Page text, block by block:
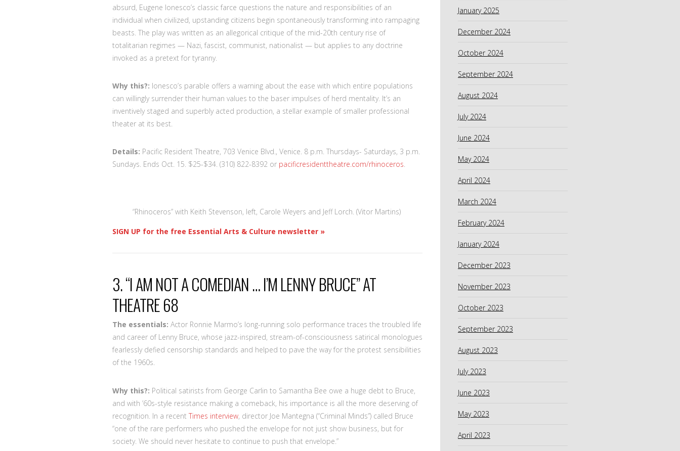
absurd, Eugene Ionesco’s classic farce questions the nature and responsibilities of an
individual when civilized, upstanding citizens begin spontaneously transforming into rampaging
beasts. The play was written as an allegorical critique of the mid-20th century rise of
totalitarian regimes — Nazi, fascist, communist, nationalist — but applies to any doctrine
invoked as a pretext for tyranny.
Why this?: Ionesco’s parable offers a warning about the ease with which entire populations
can willingly surrender their human values to the baser impulses of herd mentality. It’s an
inventively staged and superbly acted production, a stellar example of smaller professional
theater at its best.
Details: Pacific Resident Theatre, 703 Venice Blvd., Venice. 8 p.m. Thursdays- Saturdays, 3 p.m.
Sundays. Ends Oct. 15. $25-$34. (310) 822-8392 or pacificresidenttheatre.com/rhinoceros.
“Rhinoceros” with Keith Stevenson, left, Carole Weyers and Jeff Lorch. (Vitor Martins)
SIGN UP for the free Essential Arts & Culture newsletter »
3. “I AM NOT A COMEDIAN … I’M LENNY BRUCE” AT
THEATRE 68
The essentials: Actor Ronnie Marmo’s long-running solo performance traces the troubled life
and career of Lenny Bruce, whose jazz-inspired, stream-of-consciousness satirical monologues
fearlessly defied censorship standards and helped to pave the way for the protest sensibilities
of the 1960s.
Why this?: Political satirists from George Carlin to Samantha Bee owe a huge debt to Bruce,
and with ’60s-style resistance making a comeback, his importance is all the more deserving of
recognition. In a recent Times interview, director Joe Mantegna (“Criminal Minds”) called Bruce
“one of the rare performers who pushed the envelope for not just show business, but for
society. We should never hesitate to continue to push that envelope.”
January 2025
December 2024
October 2024
September 2024
August 2024
July 2024
June 2024
May 2024
April 2024
March 2024
February 2024
January 2024
December 2023
November 2023
October 2023
September 2023
August 2023
July 2023
June 2023
May 2023
April 2023